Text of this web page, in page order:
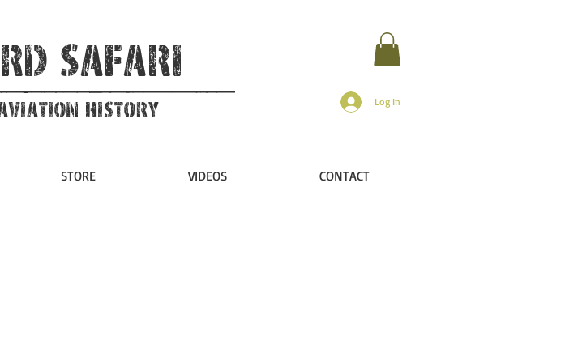
Safari
HIstory Log In
STORE VIDEOS CONTACT